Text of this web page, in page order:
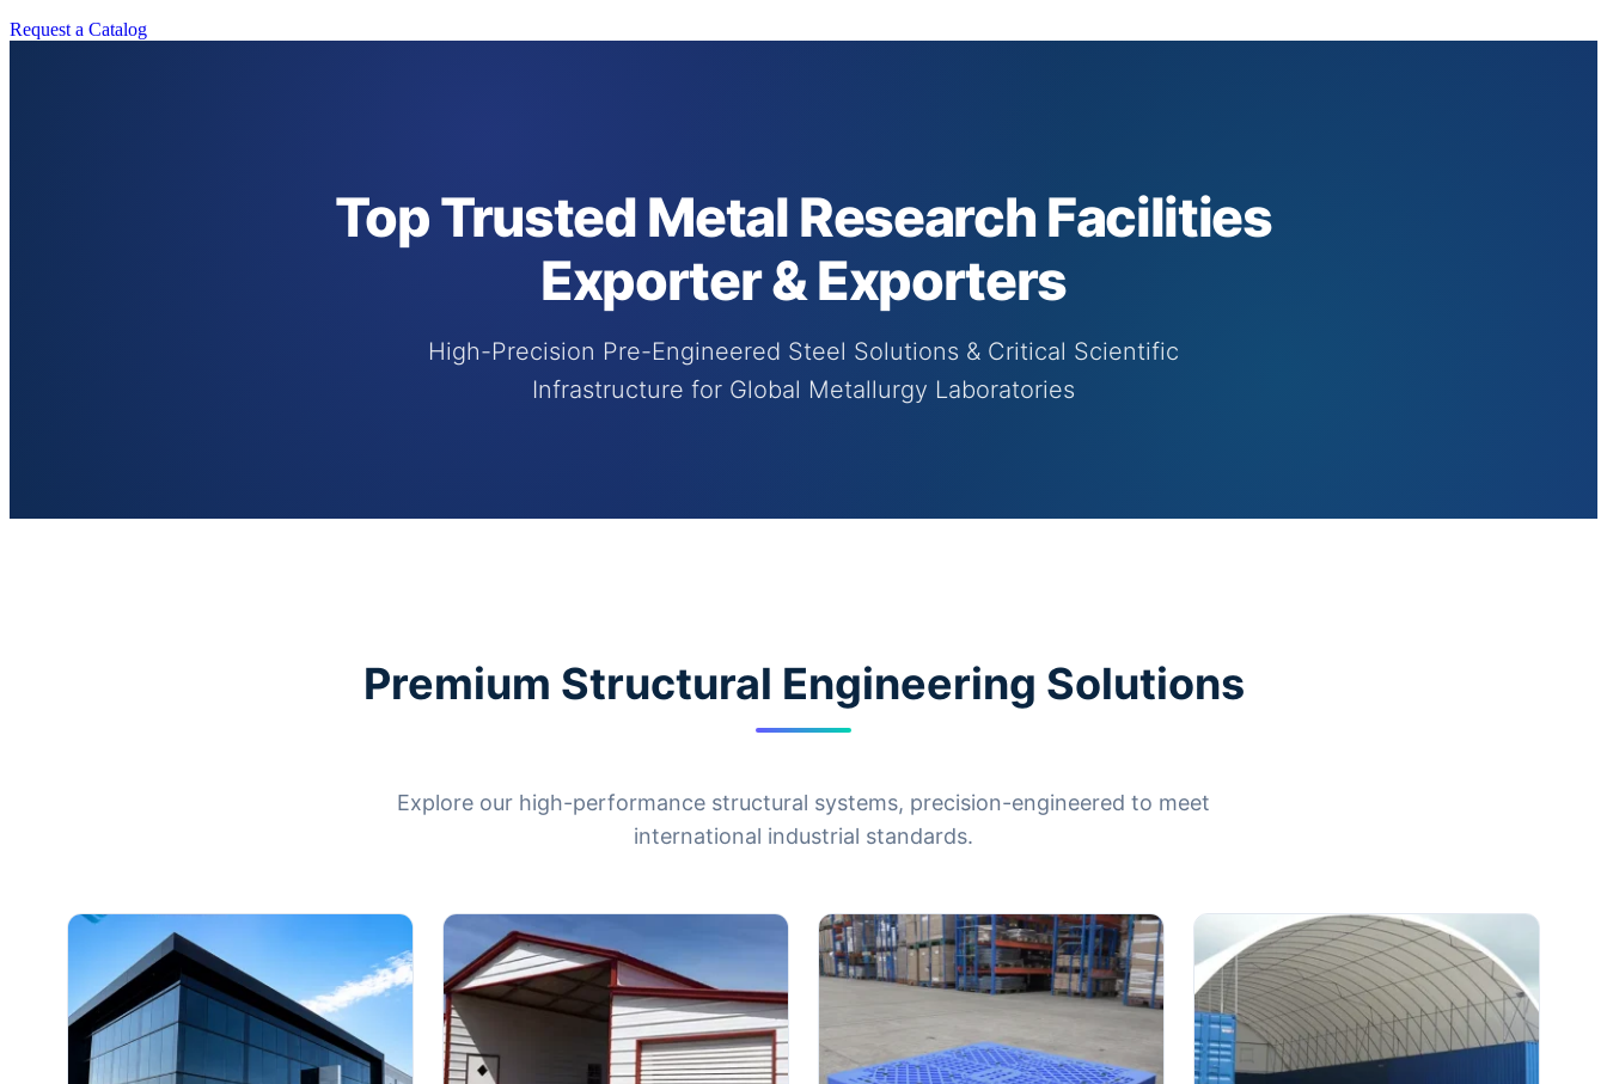
Request a Catalog
Top Trusted Metal Research Facilities
Exporter & Exporters
High-Precision Pre-Engineered Steel Solutions & Critical Scientific
Infrastructure for Global Metallurgy Laboratories
Premium Structural Engineering Solutions
Explore our high-performance structural systems, precision-engineered to meet
international industrial standards.